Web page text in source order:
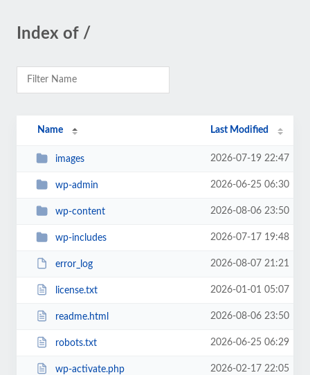
Index of /
Name Last Modified
images 2026-07-19 22:47
wp-admin 2026-06-25 06:30
wp-content 2026-08-06 23:50
wp-includes 2026-07-17 19:48
error_log 2026-08-07 21:21
license.txt 2026-01-01 05:07
readme.html 2026-08-06 23:50
robots.txt 2026-06-25 06:29
wp-activate.php 2026-02-17 22:05